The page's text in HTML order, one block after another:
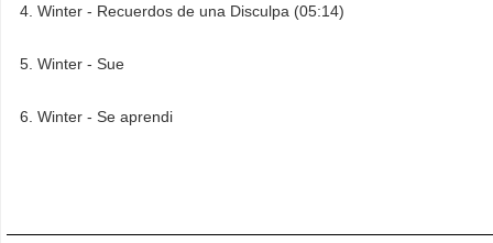
Winter - Recuerdos de una Disculpa (05:14)
Winter - Sue
Winter - Se aprendi